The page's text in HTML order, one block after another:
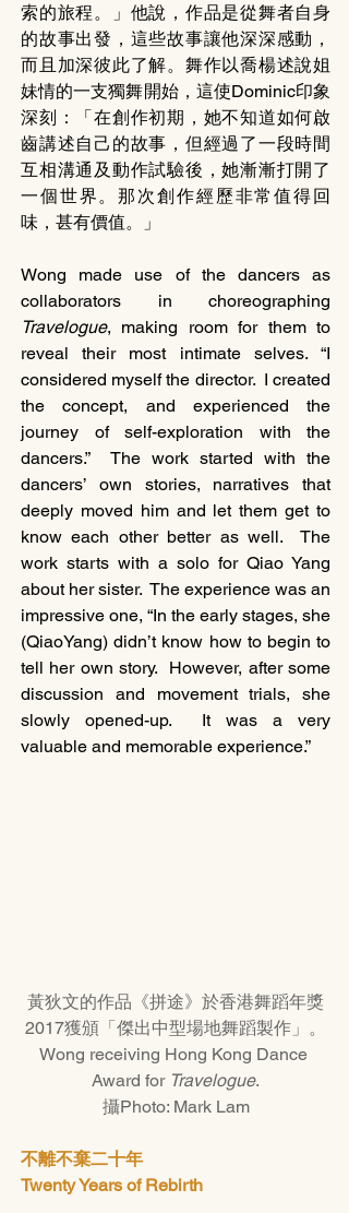
索的旅程。」他說，作品是從舞者自身
的故事出發，這些故事讓他深深感動，
而且加深彼此了解。舞作以喬楊述說姐
妹情的一支獨舞開始，這使Dominic印象
深刻：「在創作初期，她不知道如何啟
齒講述自己的故事，但經過了一段時間
互相溝通及動作試驗後，她漸漸打開了
一個世界。那次創作經歷非常值得回
味，甚有價值。」
Wong made use of the dancers as
Travelogue, making room for them to
reveal their most intimate selves. “I
considered myself the director.  I created
the concept, and experienced the
journey of self-exploration with the
dancers.”  The work started with the
dancers’ own stories, narratives that
deeply moved him and let them get to
know each other better as well.  The
work starts with a solo for Qiao Yang
about her sister.  The experience was an
impressive one, “In the early stages, she
(QiaoYang) didn’t know how to begin to
tell her own story.  However, after some
discussion and movement trials, she
slowly opened-up.  It was a very
valuable and memorable experience.”
黃狄文的作品《拼途》於香港舞蹈年獎
2017獲頒「傑出中型場地舞蹈製作」。
Wong receiving Hong Kong Dance
Award for Travelogue.
攝Photo: Mark Lam
不離不棄二十年
Twenty Years of Rebirth